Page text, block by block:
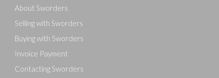
About Sworders
Selling with Sworders
Buying with Sworders
Invoice Payment
Contacting Sworders